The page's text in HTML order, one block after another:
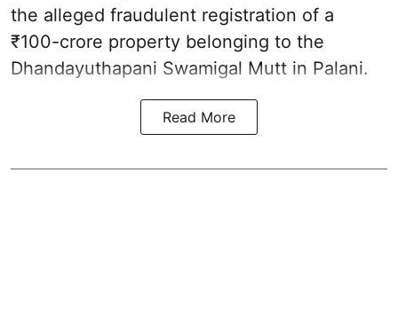
the alleged fraudulent registration of a
₹100-crore property belonging to the
Dhandayuthapani Swamigal Mutt in Palani.
Read More